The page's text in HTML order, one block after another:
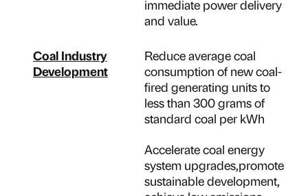
immediate power delivery
and value.
Coal Industry
Development
Reduce average coal
consumption of new coal-
fired generating units to
less than 300 grams of
standard coal per kWh
Accelerate coal energy
system upgrades,promote
sustainable development,